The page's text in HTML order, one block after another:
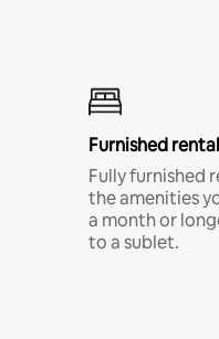
Furnished
Fully furnished
the amenities
a month or
to a sublet.